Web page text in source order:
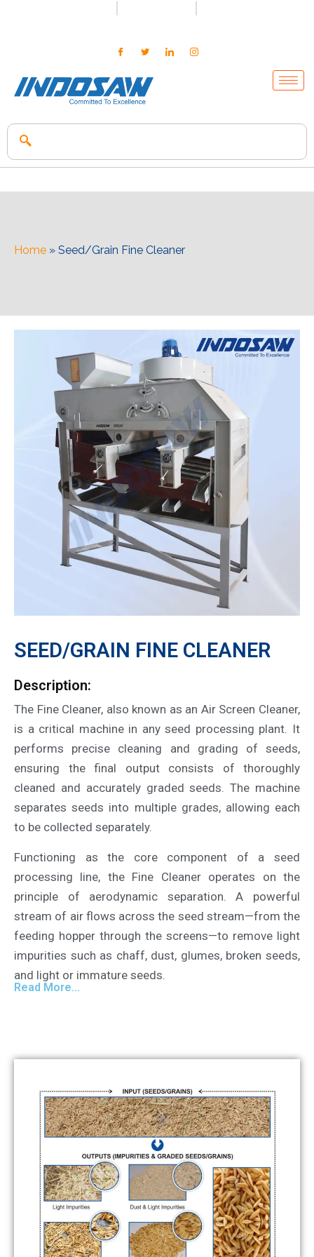
Home » Seed/Grain Fine Cleaner
SEED/GRAIN FINE CLEANER
Description:
The Fine Cleaner, also known as an Air Screen Cleaner,
is a critical machine in any seed processing plant. It
performs precise cleaning and grading of seeds,
ensuring the final output consists of thoroughly
cleaned and accurately graded seeds. The machine
separates seeds into multiple grades, allowing each
to be collected separately.
Functioning as the core component of a seed
processing line, the Fine Cleaner operates on the
principle of aerodynamic separation. A powerful
stream of air flows across the seed stream—from the
feeding hopper through the screens—to remove light
impurities such as chaff, dust, glumes, broken seeds,
and light or immature seeds.
Read More...